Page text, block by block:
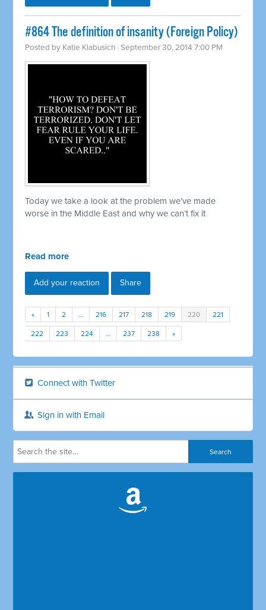
#864 The definition of insanity (Foreign Policy)
Posted by Katie Klabusich · September 30, 2014 7:00 PM
Today we take a look at the problem we’ve made
worse in the Middle East and why we can’t fix it
Read more
Add your reaction Share
« 1 2 … 216 217 218 219 220 221
222 223 224 … 237 238 »
Connect with Twitter
Sign in with Email